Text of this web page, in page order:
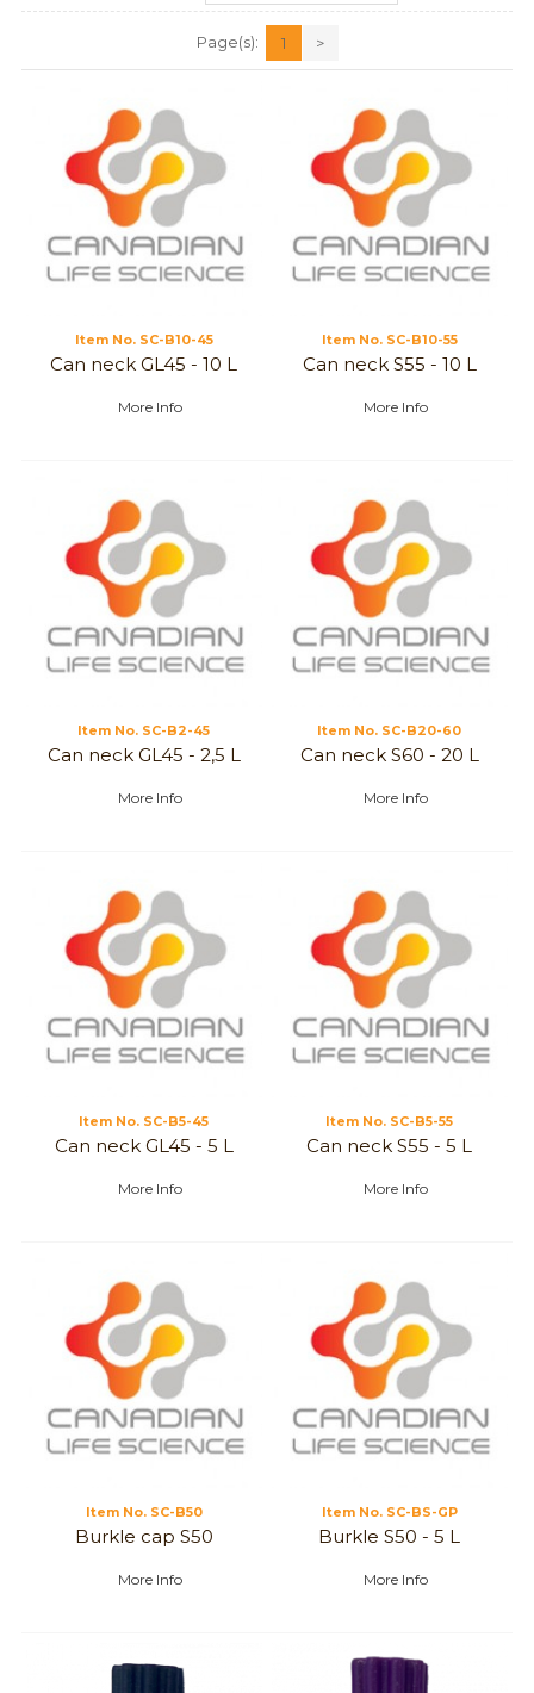
Page(s): 1 >
Item No. SC-B10-45
Can neck GL45 - 10 L
More Info
Item No. SC-B10-55
Can neck S55 - 10 L
More Info
Item No. SC-B2-45
Can neck GL45 - 2,5 L
More Info
Item No. SC-B20-60
Can neck S60 - 20 L
More Info
Item No. SC-B5-45
Can neck GL45 - 5 L
More Info
Item No. SC-B5-55
Can neck S55 - 5 L
More Info
Item No. SC-B50
Burkle cap S50
More Info
Item No. SC-BS-GP
Burkle S50 - 5 L
More Info